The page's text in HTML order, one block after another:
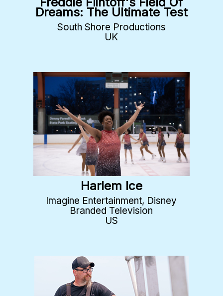
Dreams: The Ultimate Test
South Shore Productions
UK
Harlem Ice
Imagine Entertainment, Disney
Branded Television
US